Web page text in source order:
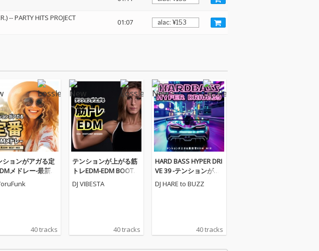
--PARTY HITS PROJECT
01:07
ションがアガる定
メドレー-最新人
BEST MIX- (DJ M
40 tracks
テンションが上がる筋
トレEDM-EDM BOOTC
AMP MEGAMIX- (DJ MI
X)
DJ VIBESTA
40 tracks
HARD BASS HYPER DRI
VE 39 -テンションが上
がる重低音EDM MIX-
(DJ MIX)
DJ HARE to BUZZ
40 tracks